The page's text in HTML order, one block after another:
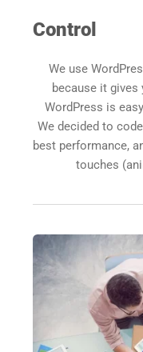
Control
We use
because it
WordPress is
We decided to
best performance,
touches